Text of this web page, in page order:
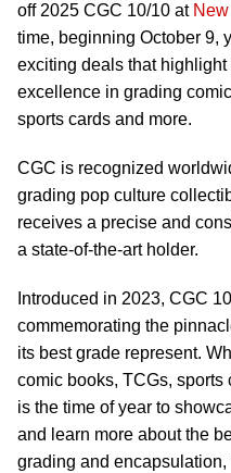
off 2025 CGC 10/10 at
time, beginning October 9,
exciting deals that
excellence in grading
sports cards and more.
CGC is recognized
grading pop culture
receives a precise and
a state-of-the-art holder.
Introduced in 2023, CGC
commemorating the
its best grade represent.
comic books, TCGs, sports
is the time of year to
and learn more about the
grading and